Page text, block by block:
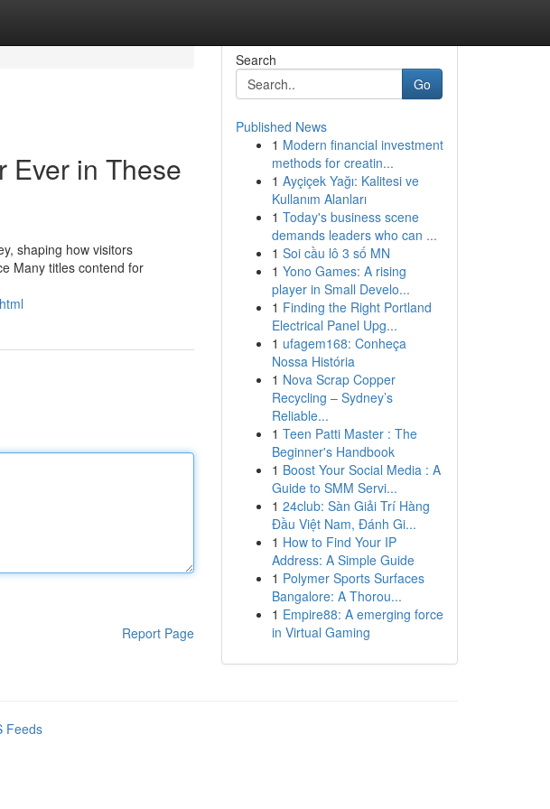
Ever in These
shaping how visitors
Many titles contend for
Report Page
Search
Go
Published News
1 Modern financial investment
methods for creatin...
1 Ayçiçek Yağı: Kalitesi ve
Kullanım Alanları
1 Today's business scene
demands leaders who can ...
1 Soi cầu lô 3 số MN
1 Yono Games: A rising
player in Small Develo...
1 Finding the Right Portland
Electrical Panel Upg...
1 ufagem168: Conheça
Nossa História
1 Nova Scrap Copper
Recycling – Sydney’s
Reliable...
1 Teen Patti Master : The
Beginner's Handbook
1 Boost Your Social Media : A
Guide to SMM Servi...
1 24club: Sàn Giải Trí Hàng
Đầu Việt Nam, Đánh Gi...
1 How to Find Your IP
Address: A Simple Guide
1 Polymer Sports Surfaces
Bangalore: A Thorou...
1 Empire88: A emerging force
in Virtual Gaming
Feeds